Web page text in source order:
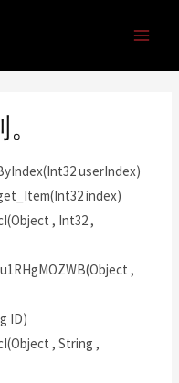
userIndex)
index)
, Int32 ,
,
ID)
, String ,